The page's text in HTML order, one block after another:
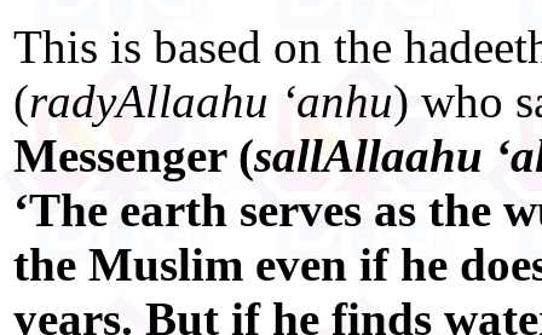
This is based on the
(radyAllaahu ‘anhu) who
Messenger (sallAllaahu
‘The earth serves as the
the Muslim even if he
years. But if he finds